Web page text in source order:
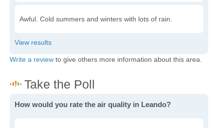
Awful. Cold summers and winters with lots of rain.
Write a review to give others more information about this area.
How would you rate the air quality in Leando?